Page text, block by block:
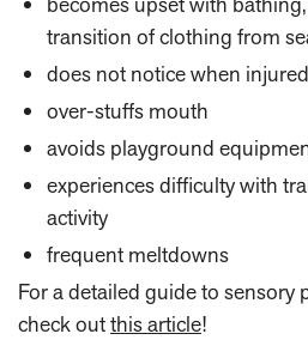
transition of clothing from
does not notice when injured
over-stuffs mouth
avoids playground
experiences difficulty with
activity
frequent meltdowns
For a detailed guide to sensory
check outthis article!